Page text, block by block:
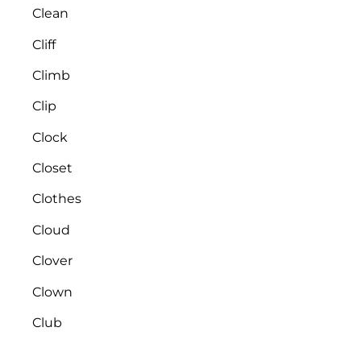
Clean
Cliff
Climb
Clip
Clock
Closet
Clothes
Cloud
Clover
Clown
Club